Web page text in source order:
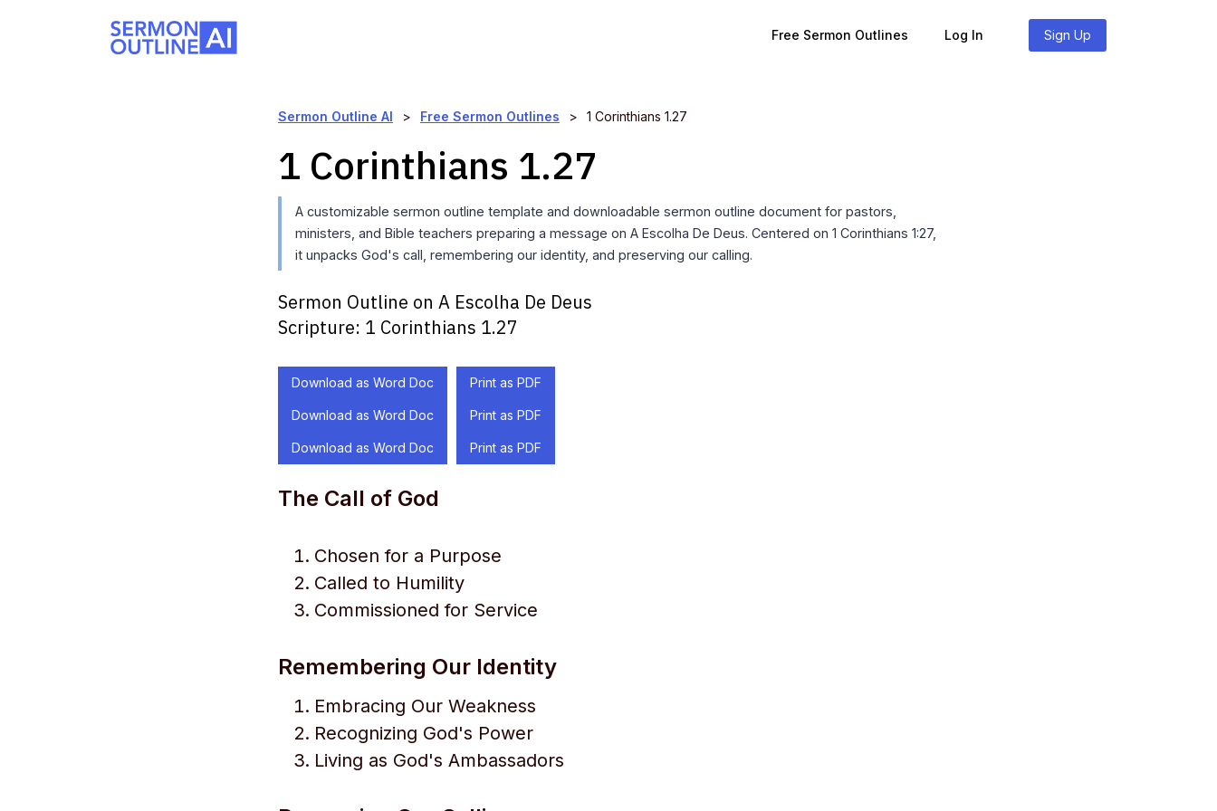
Free Sermon Outlines Log In Sign Up
Sermon Outline AI > Free Sermon Outlines > 1 Corinthians 1.27
1 Corinthians 1.27
A customizable sermon outline template and downloadable sermon outline document for pastors,
ministers, and Bible teachers preparing a message on A Escolha De Deus. Centered on 1 Corinthians 1:27,
it unpacks God's call, remembering our identity, and preserving our calling.
Sermon Outline on A Escolha De Deus
Scripture: 1 Corinthians 1.27
Download as Word Doc Print as PDF
Download as Word Doc Print as PDF
Download as Word Doc Print as PDF
The Call of God
Chosen for a Purpose
Called to Humility
Commissioned for Service
Remembering Our Identity
Embracing Our Weakness
Recognizing God's Power
Living as God's Ambassadors